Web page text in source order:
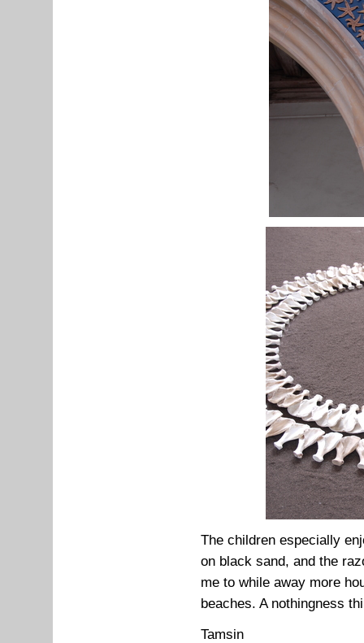
The children especially
on black sand, and the
me to while away more
beaches. A nothingness
Tamsin